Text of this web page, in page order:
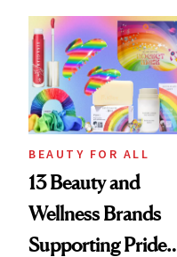
Asked, You
Answered
BEAUTY FOR ALL
13 Beauty and
Wellness Brands
Supporting Pride